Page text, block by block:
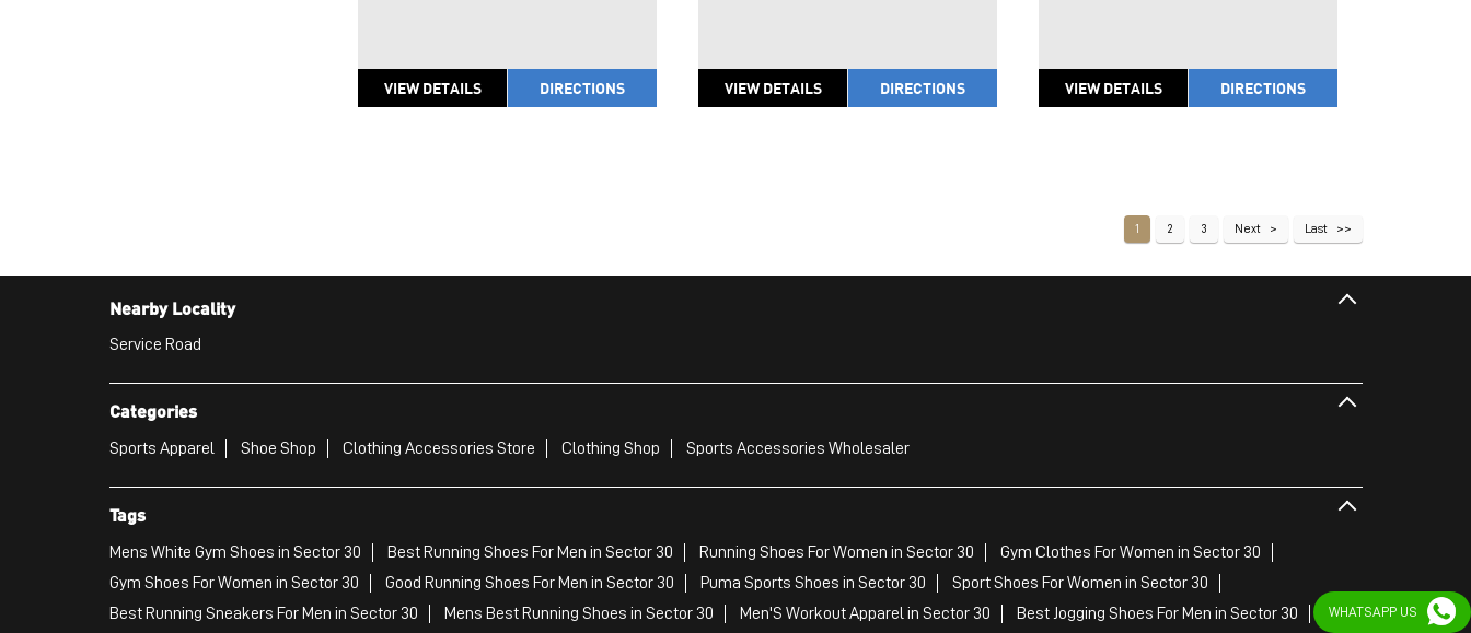
VIEW DETAILS DIRECTIONS VIEW DETAILS DIRECTIONS VIEW DETAILS DIRECTIONS
1 2 3 Next Last
Nearby Locality
Service Road
Categories
Sports Apparel Shoe Shop Clothing Accessories Store Clothing Shop Sports Accessories Wholesaler
Tags
Mens White Gym Shoes in Sector 30 Best Running Shoes For Men in Sector 30 Running Shoes For Women in Sector 30
Gym Clothes For Women in Sector 30
Gym Shoes For Women in Sector 30
Good Running Shoes For Men in Sector 30 Puma Sports Shoes in Sector 30
Sport Shoes For Women in Sector 30
Best Running Sneakers For Men in Sector 30
Mens Best Running Shoes in Sector 30 Men'S Workout Apparel in Sector 30 Best Jogging Shoes For Men in Sector 30 WHATSAPP US